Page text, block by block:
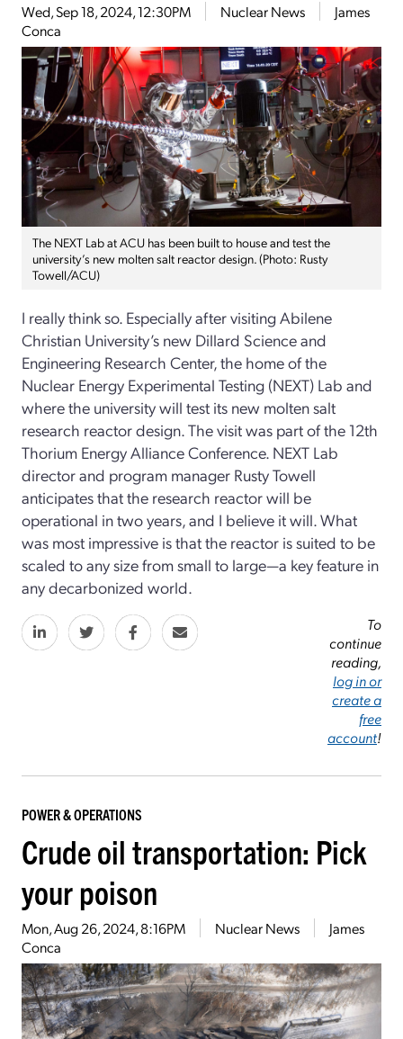
Wed, Sep 18, 2024, 12:30PM Nuclear News
James
Conca
The NEXT Lab at ACU has been built to house and test the
university’s new molten salt reactor design. (Photo: Rusty
Towell/ACU)
I really think so. Especially after visiting Abilene
Christian University’s new Dillard Science and
Engineering Research Center, the home of the
Nuclear Energy Experimental Testing (NEXT) Lab and
where the university will test its new molten salt
research reactor design. The visit was part of the 12th
Thorium Energy Alliance Conference. NEXT Lab
director and program manager Rusty Towell
anticipates that the research reactor will be
operational in two years, and I believe it will. What
was most impressive is that the reactor is suited to be
scaled to any size from small to large—a key feature in
any decarbonized world.
To
continue
reading,
log in or
create a
free
account!
POWER & OPERATIONS
Crude oil transportation: Pick
your poison
Mon, Aug 26, 2024, 8:16PM Nuclear News
James
Conca